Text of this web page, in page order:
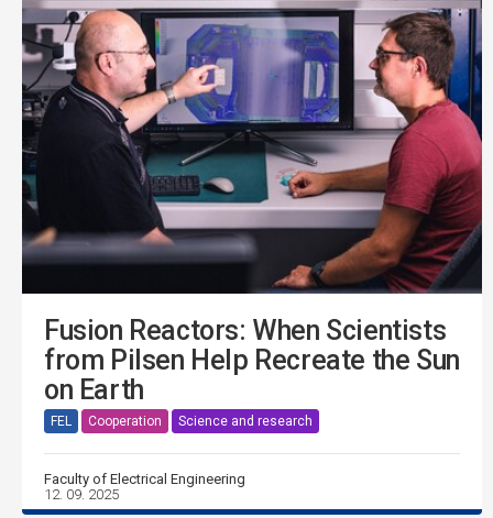
Fusion Reactors: When Scientists
from Pilsen Help Recreate the Sun
on Earth
FEL Cooperation Science and research
Faculty of Electrical Engineering
12. 09. 2025